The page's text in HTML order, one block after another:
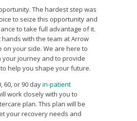
The hardest step was
to seize this opportunity and
to take full advantage of it.
hands with the team at Arrow
on your side. We are here to
your journey and to provide
help you shape your future.
60, or 90 dayin-patient
work closely with you to
plan. This plan will be
your recovery needs and